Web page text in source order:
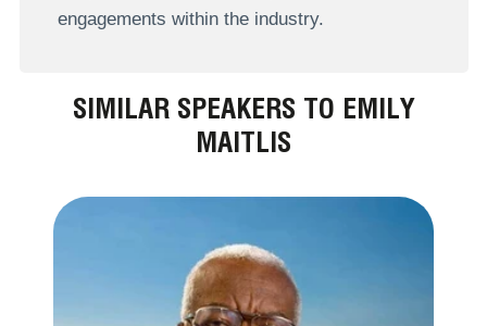
engagements within the industry.
SIMILAR SPEAKERS TO EMILY
MAITLIS